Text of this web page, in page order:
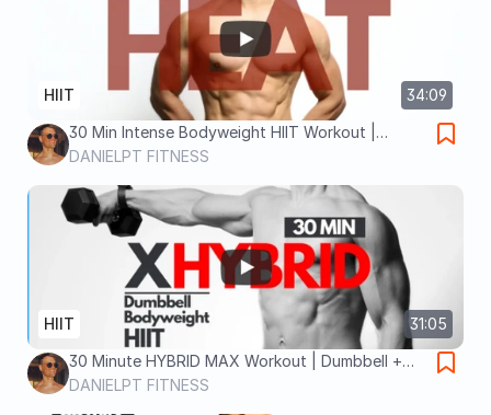
34:09
HIIT
30 Min Intense Bodyweight HIIT Workout |
Weight loss exercises at home
DANIELPT FITNESS
31:05
HIIT
30 Minute HYBRID MAX Workout | Dumbbell +
Bodyweight HIIT | Burn up to 500 calories
DANIELPT FITNESS